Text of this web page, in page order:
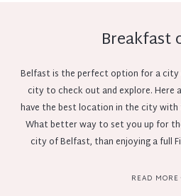
Breakfast
Belfast is the perfect option for a city
city to check out and explore. Here
have the best location in the city
What better way to set you up for
city of Belfast, than enjoying a full
soaking in the 5 star luxuryREAD MORE